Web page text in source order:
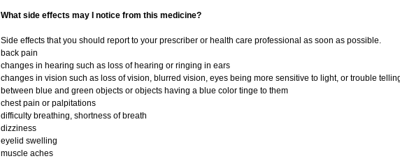
What side effects may I notice from this medicine?
Side effects that you should report to your prescriber or health care professional as soon as possible.
back pain
changes in hearing such as loss of hearing or ringing in ears
changes in vision such as loss of vision, blurred vision, eyes being more sensitive to light, or trouble
between blue and green objects or objects having a blue color tinge to them
chest pain or palpitations
difficulty breathing, shortness of breath
dizziness
eyelid swelling
muscle aches